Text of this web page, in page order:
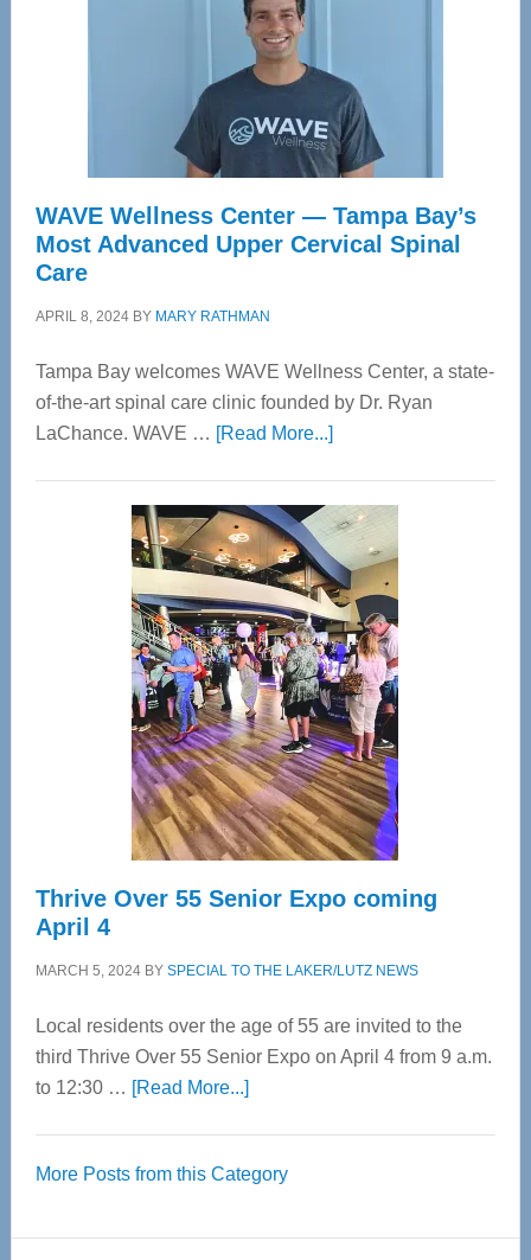
WAVE Wellness Center — Tampa Bay’s
Most Advanced Upper Cervical Spinal
Care
APRIL 8, 2024BY MARY RATHMAN
Tampa Bay welcomes WAVE Wellness Center, a state-
of-the-art spinal care clinic founded by Dr. Ryan
LaChance. WAVE … [Read More...]about
Center
—
Tampa
Bay’s
Most
Advanced
Upper
Cervical
Spinal
Care
Thrive Over 55 Senior Expo coming
April 4
MARCH 5, 2024BY SPECIAL TO THE LAKER/LUTZ NEWS
Local residents over the age of 55 are invited to the
third Thrive Over 55 Senior Expo on April 4 from 9 a.m.
to 12:30 … [Read More...]about
55
Expo
More Posts from this Category